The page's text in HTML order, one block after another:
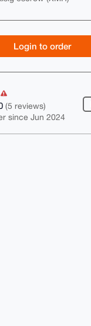
Login to order
(5 reviews)
since Jun 2024